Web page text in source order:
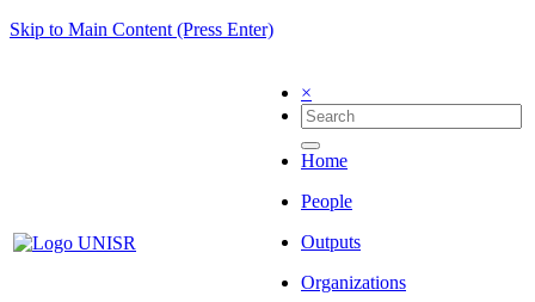
Skip to Main Content (Press Enter)
×
Home
People
Outputs
Organizations